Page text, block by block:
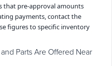
that pre-approval amounts
payments, contact the
figures to specific inventory
Parts Are Offered Near